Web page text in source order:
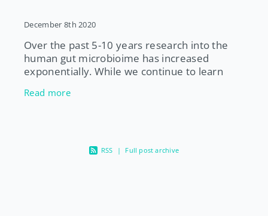
December 8th 2020
Over the past 5-10 years research into the
human gut microbioime has increased
exponentially. While we continue to learn
agree on is that a diet high in a
Read more
RSS | Full post archive